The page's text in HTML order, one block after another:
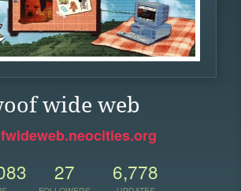
wide web
27 6,778